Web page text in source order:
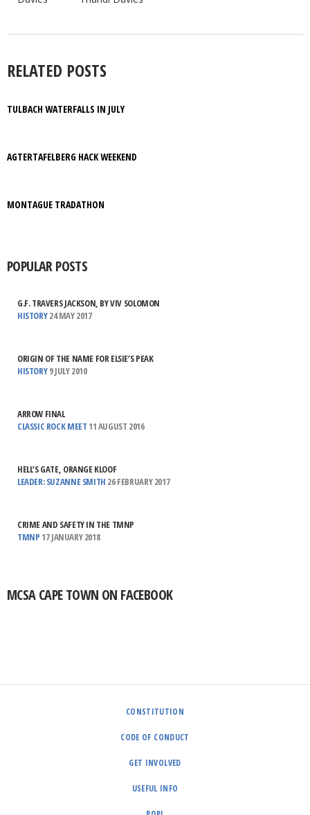
RELATED POSTS
TULBACH WATERFALLS IN JULY
AGTERTAFELBERG HACK WEEKEND
MONTAGUE TRADATHON
POPULAR POSTS
G.F. TRAVERS JACKSON, BY VIV SOLOMON
HISTORY24 MAY 2017
ORIGIN OF THE NAME FOR ELSIE’S PEAK
HISTORY9 JULY 2010
ARROW FINAL
CLASSIC ROCK MEET 11 AUGUST 2016
HELL’S GATE, ORANGE KLOOF
LEADER: SUZANNE SMITH 26 FEBRUARY 2017
CRIME AND SAFETY IN THE TMNP
TMNP 17 JANUARY 2018
MCSA CAPE TOWN ON FACEBOOK
CONSTITUTION
CODE OF CONDUCT
GET INVOLVED
USEFUL INFO